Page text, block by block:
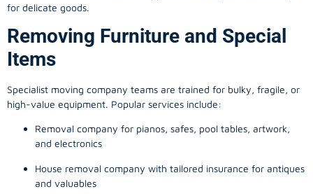
for delicate goods.
Removing Furniture and Special
Items
Specialist moving company teams are trained for bulky, fragile, or
high-value equipment. Popular services include:
Removal company for pianos, safes, pool tables, artwork,
and electronics
House removal company with tailored insurance for antiques
and valuables